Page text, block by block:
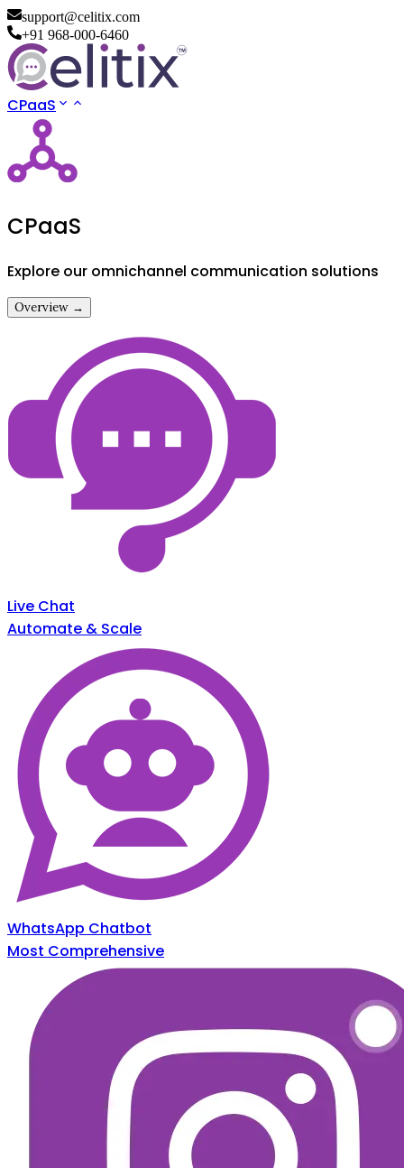
support@celitix.com
+91 968-000-6460
CPaaS
CPaaS
Explore our omnichannel communication solutions
Overview →
Live Chat
Automate & Scale
WhatsApp Chatbot
Most Comprehensive